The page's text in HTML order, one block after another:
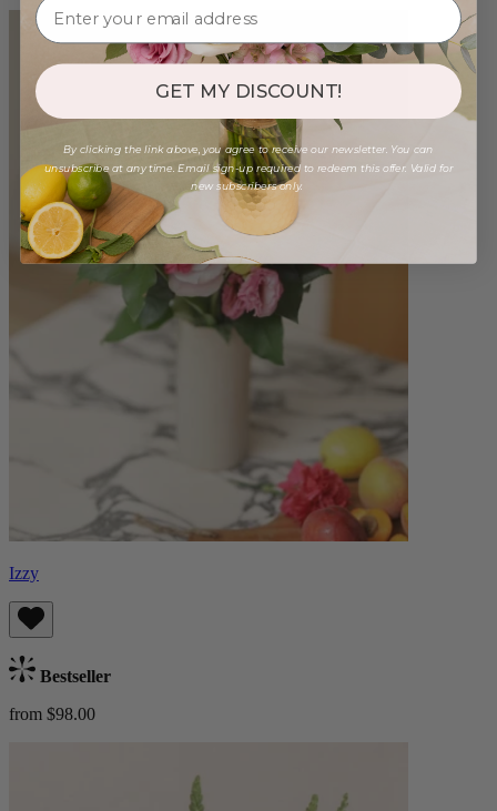
Izzy
Bestseller
from $98.00
GET MY DISCOUNT!
By clicking the link above, you agree to receive our newsletter. You can
unsubscribe at any time. Email sign-up required to redeem this offer. Valid for
new subscribers only.